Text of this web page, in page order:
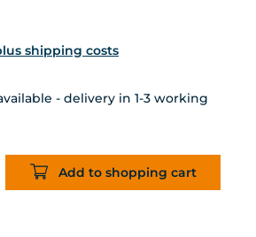
shipping costs
- delivery in 1-3 working
Enter the
Add to shopping cart